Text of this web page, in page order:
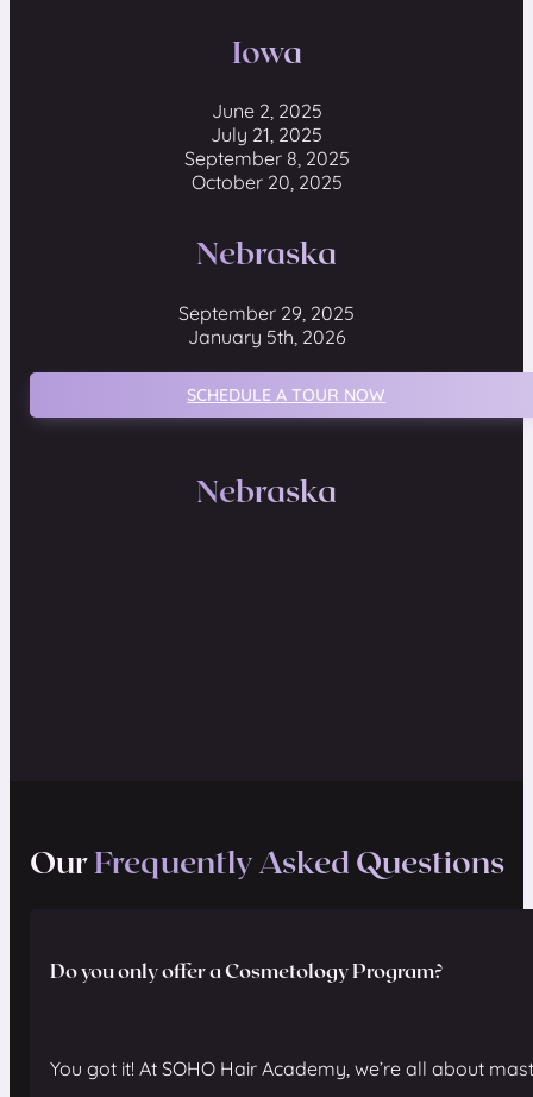
Iowa
June 2, 2025
July 21, 2025
September 8, 2025
October 20, 2025
Nebraska
September 29, 2025
January 5th, 2026
SCHEDULE A TOUR NOW
Nebraska
Our Frequently Asked Questions
Do you only offer a Cosmetology Program?
You got it! At SOHO Hair Academy, we’re all about